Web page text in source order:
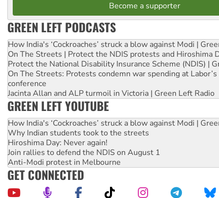
Become a supporter
GREEN LEFT PODCASTS
How India's ‘Cockroaches’ struck a blow against Modi |
On The Streets | Protect the NDIS protests and Hiroshima
Protect the National Disability Insurance Scheme (NDIS) |
On The Streets: Protests condemn war spending at
conference
Jacinta Allan and ALP turmoil in Victoria | Green Left Radio
GREEN LEFT YOUTUBE
How India's ‘Cockroaches’ struck a blow against Modi |
Why Indian students took to the streets
Hiroshima Day: Never again!
Join rallies to defend the NDIS on August 1
Anti-Modi protest in Melbourne
GET CONNECTED